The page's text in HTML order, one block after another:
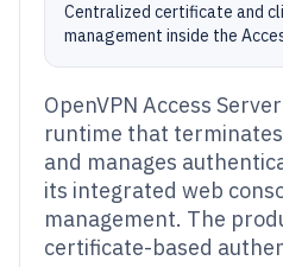
Centralized certificate and
management inside the
OpenVPN Access
runtime that
and manages
its integrated web
management. The
certificate-based